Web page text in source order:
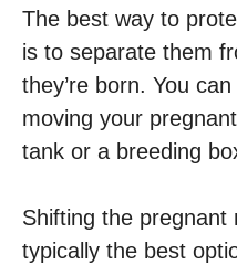
The best way to
is to separate them
they’re born. You
moving your
tank or a breeding
Shifting the pregnant
typically the best